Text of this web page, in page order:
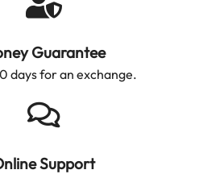
Guarantee
days for an exchange.
Support